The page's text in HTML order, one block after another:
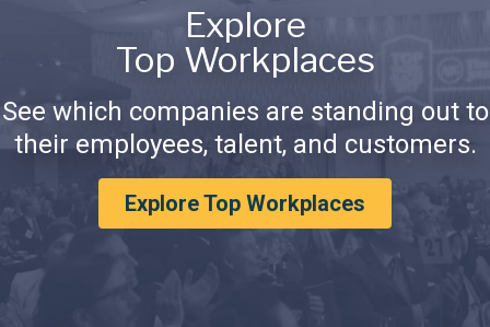
Explore
Top Workplaces
See which companies are standing out to
their employees, talent, and customers.
Explore Top Workplaces